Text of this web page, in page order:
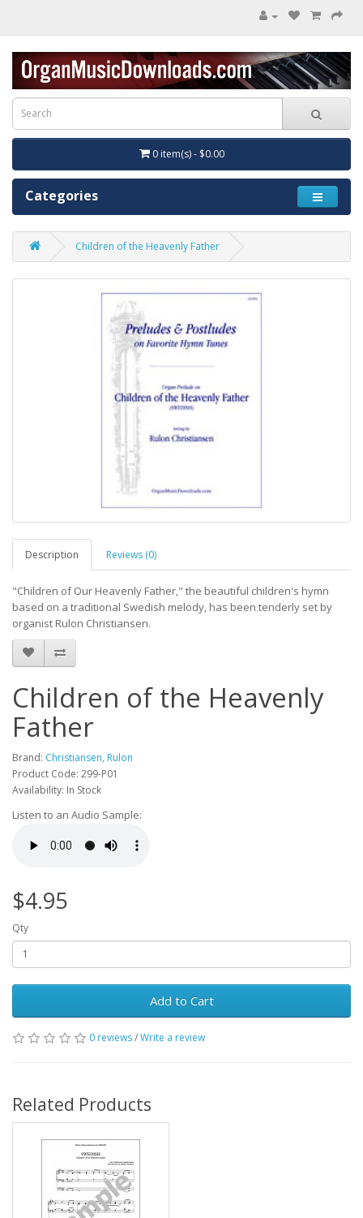
0 item(s) - $0.00
Categories
Children of the Heavenly Father
Description Reviews (0)
"Children of Our Heavenly Father," the beautiful children's hymn
based on a traditional Swedish melody, has been tenderly set by
organist Rulon Christiansen.
Children of the Heavenly
Father
Brand: Christiansen, Rulon
Product Code: 299-P01
Availability: In Stock
Listen to an Audio Sample:
$4.95
Qty
Add to Cart
0 reviews/Write a review
Related Products